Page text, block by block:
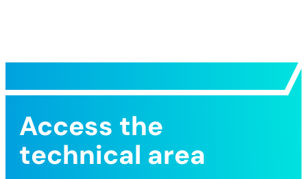
Access the
technical area